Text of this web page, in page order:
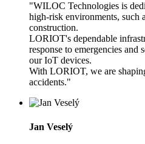
"WILOC Technologies is
high-risk environments, such
construction.
LORIOT's dependable
response to emergencies and
our IoT devices.
With LORIOT, we are
accidents."
Jan Veselý